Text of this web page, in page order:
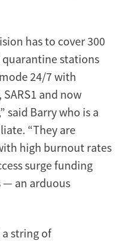
has to cover 300
stations
24/7 with
and now
said Barry who is a
“They are
high burnout rates
surge funding
— an arduous
string of